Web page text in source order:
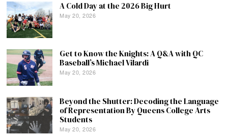
A Cold Day at the 2026 Big Hurt
May 20, 2026
Get to Know the Knights: A Q&A with QC
Baseball’s Michael Vilardi
May 20, 2026
Beyond the Shutter: Decoding the Language
of Representation By Queens College Arts
Students
May 20, 2026